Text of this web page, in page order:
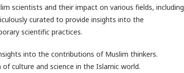
scientists and their impact on various fields, including
curated to provide insights into the
scientific practices.
into the contributions of Muslim thinkers.
culture and science in the Islamic world.